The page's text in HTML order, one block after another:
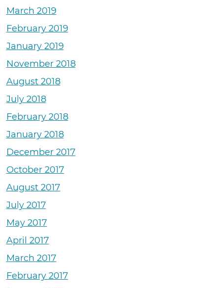
March 2019
February 2019
January 2019
November 2018
August 2018
July 2018
February 2018
January 2018
December 2017
October 2017
August 2017
July 2017
May 2017
April 2017
March 2017
February 2017